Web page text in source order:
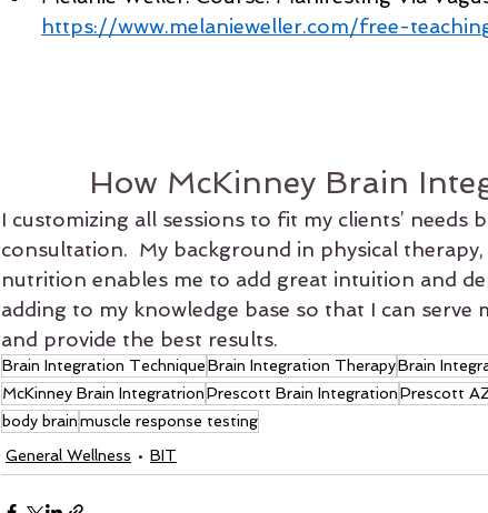
https://www.melanieweller.com/free-
How McKinney Brain
I customizing all sessions to fit my clients’ needs
consultation.  My background in physical
nutrition enables me to add great intuition and
adding to my knowledge base so that I can serve
and provide the best results.
Brain Integration TechniqueBrain Integration TherapyBrain
McKinney Brain IntegratrionPrescott Brain IntegrationPrescott
body brainmuscle response testing
General Wellness
BIT